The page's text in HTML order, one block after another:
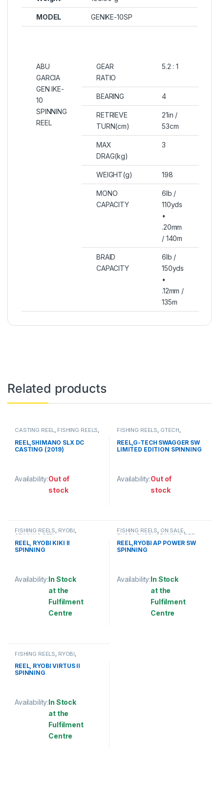
MODEL GENIKE-10SP
ABU
GARCIA
GEN IKE-
10
SPINNING
REEL
GEAR
RATIO
5.2 : 1
BEARING 4
RETRIEVE
TURN(cm)
21in /
53cm
MAX
DRAG(kg)
3
WEIGHT(g) 198
MONO
CAPACITY
6lb /
110yds
•
.20mm
/ 140m
BRAID
CAPACITY
6lb /
150yds
•
.12mm /
135m
Related products
CASTING REEL, FISHING REELS,
REEL,SHIMANO SLX DC
CASTING (2019)
Availability:Out of
stock
FISHING REELS, GTECH,
REEL,G-TECH SWAGGER SW
LIMITED EDITION SPINNING
Availability:Out of
stock
FISHING REELS, RYOBI,
SPINNING REEL
REEL, RYOBI KIKI II
SPINNING
Availability:In Stock
at the
Fulfilment
Centre
FISHING REELS, ON SALE,
RYOBI RYOBI SPINNING REEL
REEL,RYOBI AP POWER SW
SPINNING
Availability:In Stock
at the
Fulfilment
Centre
FISHING REELS, RYOBI,
REEL, RYOBI VIRTUS II
SPINNING
Availability:In Stock
at the
Fulfilment
Centre